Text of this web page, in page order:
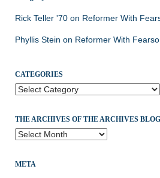
Rick Teller '70 on Reformer With
Phyllis Stein on Reformer With
CATEGORIES
Categories
THE ARCHIVES OF THE ARCHIVES
The
the
META